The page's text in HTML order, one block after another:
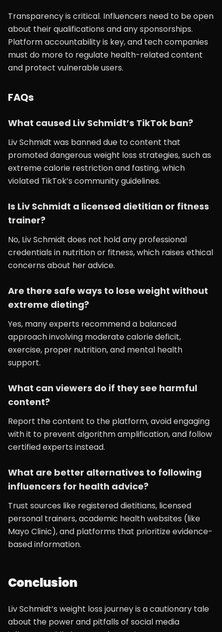
Transparency is critical. Influencers need to be open
about their qualifications and any sponsorships.
Platform accountability is key, and tech companies
must do more to regulate health-related content
and protect vulnerable users.
FAQs
What caused Liv Schmidt’s TikTok ban?
Liv Schmidt was banned due to content that
promoted dangerous weight loss strategies, such as
extreme calorie restriction and fasting, which
violated TikTok’s community guidelines.
Is Liv Schmidt a licensed dietitian or fitness
trainer?
No, Liv Schmidt does not hold any professional
credentials in nutrition or fitness, which raises ethical
concerns about her advice.
Are there safe ways to lose weight without
extreme dieting?
Yes, many experts recommend a balanced
approach involving moderate calorie deficit,
exercise, proper nutrition, and mental health
support.
What can viewers do if they see harmful
content?
Report the content to the platform, avoid engaging
with it to prevent algorithm amplification, and follow
certified experts instead.
What are better alternatives to following
influencers for health advice?
Trust sources like registered dietitians, licensed
personal trainers, academic health websites (like
Mayo Clinic), and platforms that prioritize evidence-
based information.
Conclusion
Liv Schmidt’s weight loss journey is a cautionary tale
about the power and pitfalls of social media